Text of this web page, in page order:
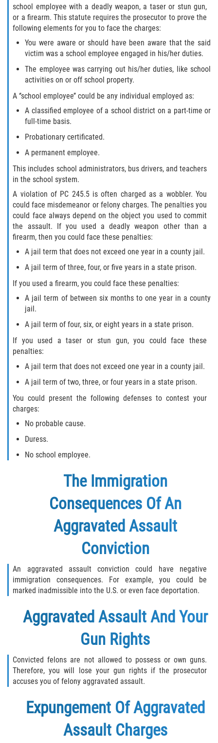
school employee with a deadly weapon, a taser or stun gun,
or a firearm. This statute requires the prosecutor to prove the
following elements for you to face the charges:
You were aware or should have been aware that the said
victim was a school employee engaged in his/her duties.
The employee was carrying out his/her duties, like school
activities on or off school property.
A ‘’school employee’’ could be any individual employed as:
A classified employee of a school district on a part-time or
full-time basis.
Probationary certificated.
A permanent employee.
This includes school administrators, bus drivers, and teachers
in the school system.
A violation of PC 245.5 is often charged as a wobbler. You
could face misdemeanor or felony charges. The penalties you
could face always depend on the object you used to commit
the assault. If you used a deadly weapon other than a
firearm, then you could face these penalties:
A jail term that does not exceed one year in a county jail.
A jail term of three, four, or five years in a state prison.
If you used a firearm, you could face these penalties:
A jail term of between six months to one year in a county
jail.
A jail term of four, six, or eight years in a state prison.
If you used a taser or stun gun, you could face these
penalties:
A jail term that does not exceed one year in a county jail.
A jail term of two, three, or four years in a state prison.
You could present the following defenses to contest your
charges:
No probable cause.
Duress.
No school employee.
The Immigration
Consequences Of An
Aggravated Assault
Conviction
An aggravated assault conviction could have negative
immigration consequences. For example, you could be
marked inadmissible into the U.S. or even face deportation.
Aggravated Assault And Your
Gun Rights
Convicted felons are not allowed to possess or own guns.
Therefore, you will lose your gun rights if the prosecutor
accuses you of felony aggravated assault.
Expungement Of Aggravated
Assault Charges